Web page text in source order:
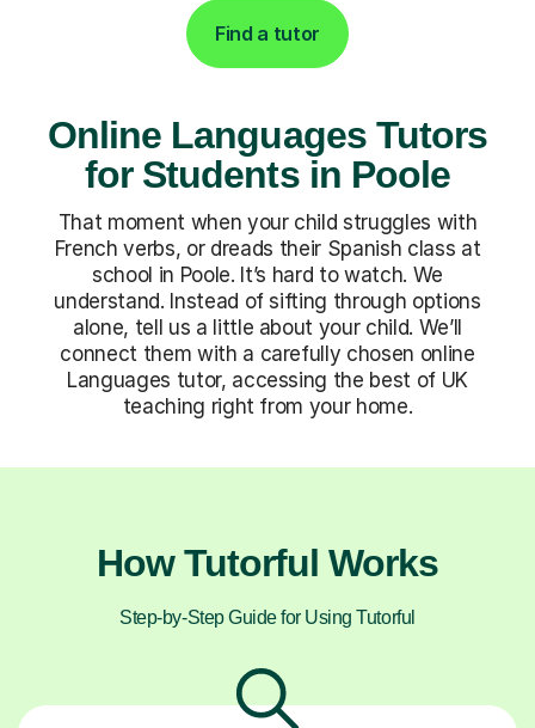
Find a tutor
Online Languages Tutors
for Students in Poole
That moment when your child struggles with
French verbs, or dreads their Spanish class at
school in Poole. It’s hard to watch. We
understand. Instead of sifting through options
alone, tell us a little about your child. We’ll
connect them with a carefully chosen online
Languages tutor, accessing the best of UK
teaching right from your home.
How Tutorful Works
Step-by-Step Guide for Using Tutorful